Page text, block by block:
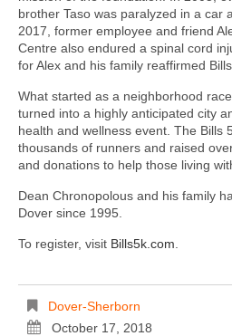
brother Taso was paralyzed in a car
2017, former employee and friend
Centre also endured a spinal cord
for Alex and his family reaffirmed
What started as a neighborhood
turned into a highly anticipated city
health and wellness event. The Bills
thousands of runners and raised
and donations to help those living
Dean Chronopolous and his family
Dover since 1995.
To register, visit Bills5k.com
Dover-Sherborn
October 17, 2018